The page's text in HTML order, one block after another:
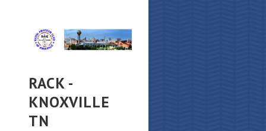
RACK -
KNOXVILLE
TN